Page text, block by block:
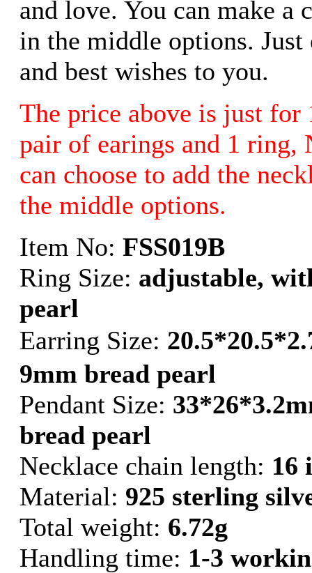
and love. You can make a
in the middle options.
and best wishes to you.
The price above is just for
pair of earings and 1 ring,
can choose to add the
the middle options.
Item No: FSS019B
Ring Size: adjustable,
pearl
Earring Size:
9mm bread pearl
Pendant Size:
bread pearl
Necklace chain length: 16
Material: 925 sterling
Total weight: 6.72g
Handling time: 1-3